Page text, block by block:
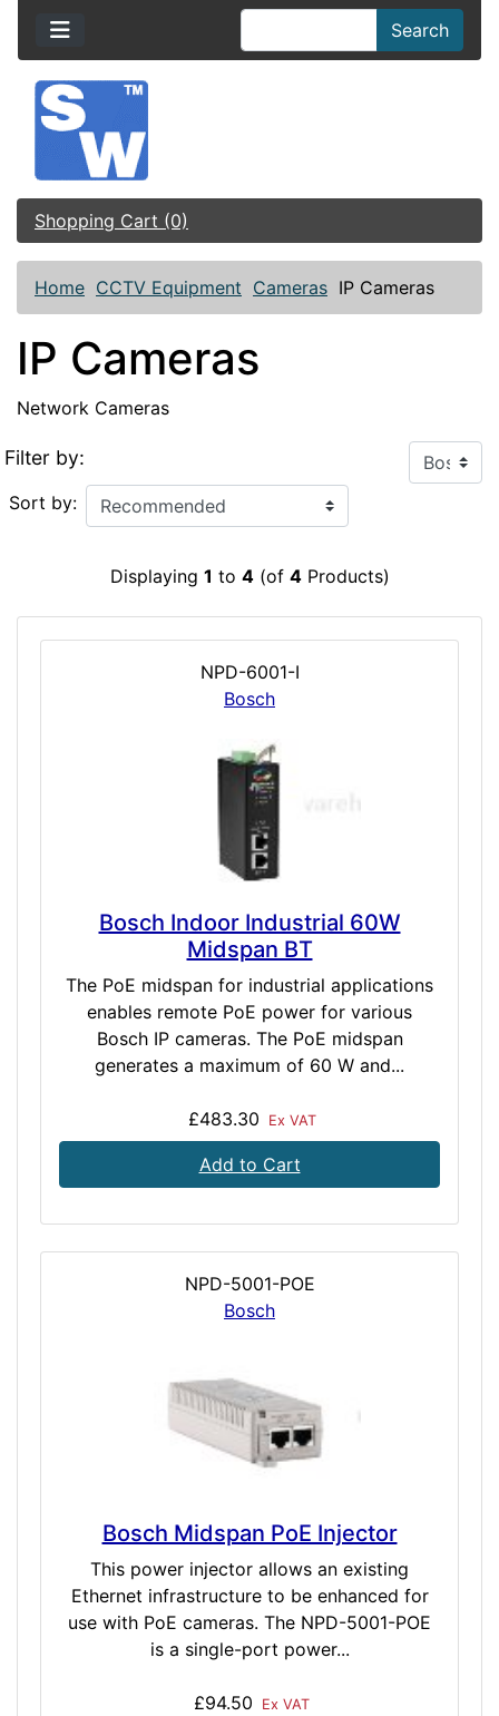
Search
Shopping Cart (0)
Home CCTV Equipment Cameras IP Cameras
IP Cameras
Network Cameras
Filter by:
Sort by:
Displaying 1 to 4(of 4Products)
NPD-6001-I
Bosch
Bosch Indoor Industrial 60W
Midspan BT
The PoE midspan for industrial applications
enables remote PoE power for various
Bosch IP cameras. The PoE midspan
generates a maximum of 60 W and...
£483.30 Ex VAT
Add to Cart
NPD-5001-POE
Bosch
Bosch Midspan PoE Injector
This power injector allows an existing
Ethernet infrastructure to be enhanced for
use with PoE cameras. The NPD-5001-POE
is a single-port power...
£94.50 Ex VAT